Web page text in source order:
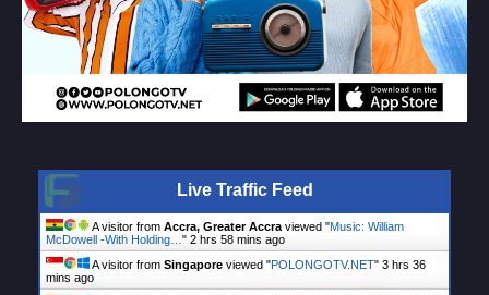
Live Traffic Feed
A visitor from Accra, Greater Accra viewed "Music: William
McDowell -With Holding… " 2 hrs 58 mins ago
A visitor from Singapore viewed "POLONGOTV.NET" 3 hrs 36
mins ago